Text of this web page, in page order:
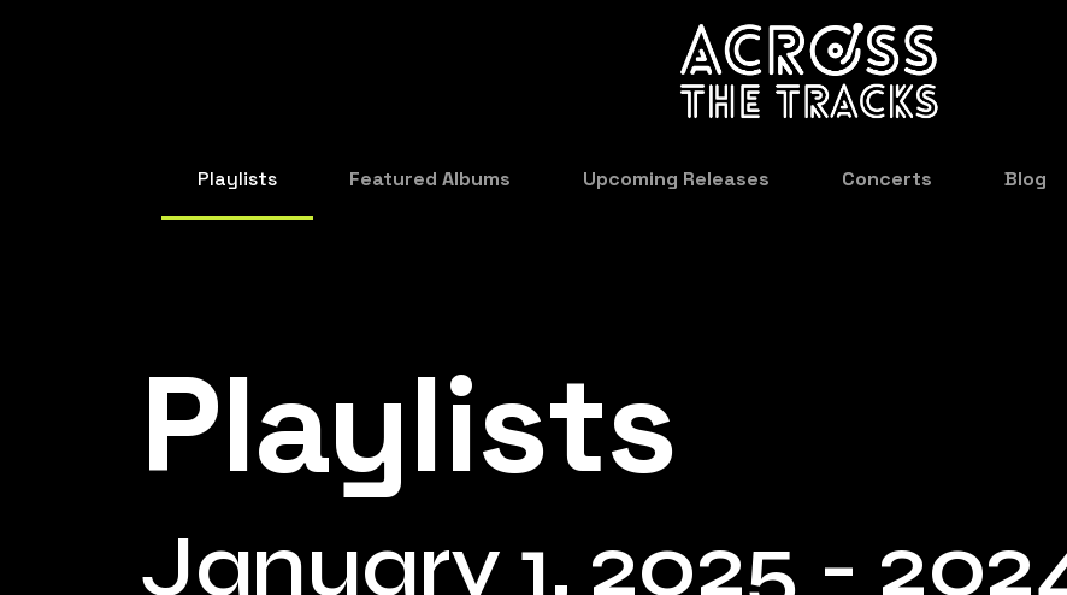
Playlists Featured Albums Upcoming Releases Concerts Blog
Playlists
January 1, 2025 -